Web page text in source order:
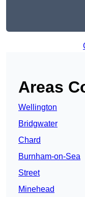
Areas
Wellington
Bridgwater
Chard
Burnham-on-Sea
Street
Minehead